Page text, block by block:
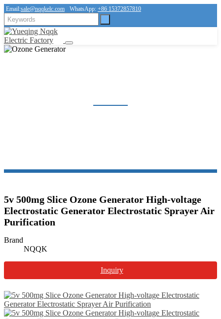
Email:sale@nqqkelc.com WhatsApp: +86 15372857810
5v 500mg Slice Ozone Generator High-voltage
Electrostatic Generator Electrostatic Sprayer Air
Purification
Brand
NQQK
Inquiry